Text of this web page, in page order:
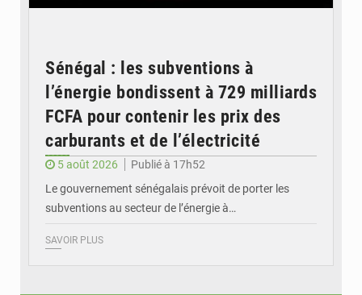
Sénégal : les subventions à
l’énergie bondissent à 729 milliards
FCFA pour contenir les prix des
carburants et de l’électricité
5 août 2026
Publié à 17h52
Le gouvernement sénégalais prévoit de porter les
subventions au secteur de l’énergie à…
SAVOIR PLUS